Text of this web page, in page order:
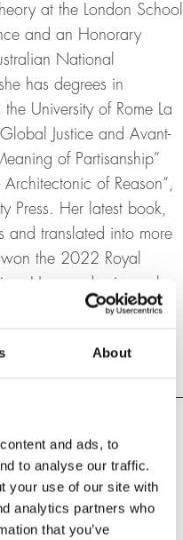
About
and ads, to
to analyse our traffic.
your use of our site with
analytics partners who
that you’ve
at the London School
and an Honorary
National
has degrees in
University of Rome La
Justice and Avant-
of Partisanship”
of Reason”,
Press. Her latest book,
and translated into more
the 2022 Royal
Her academic work
Academy Prize for
a Leverhulme Prize for
18:30 –
Rämistrasse 71,
(Auditorium)